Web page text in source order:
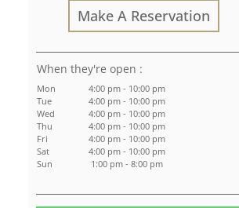
Make A Reservation
:
Mon
4:00 pm - 10:00 pm
Tue
4:00 pm - 10:00 pm
Wed
4:00 pm - 10:00 pm
Thu
4:00 pm - 10:00 pm
Fri
4:00 pm - 10:00 pm
Sat
4:00 pm - 10:00 pm
Sun
1:00 pm - 8:00 pm